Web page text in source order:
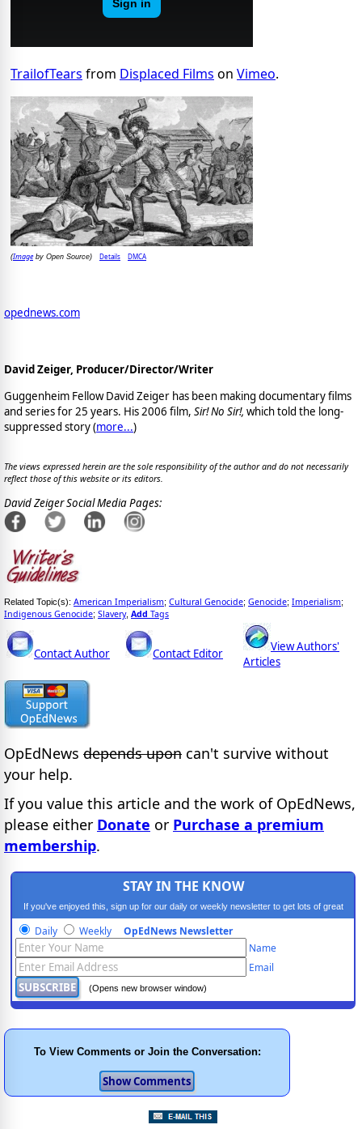
TrailofTears from Displaced Films on Vimeo.
(Imageby Open Source) Details DMCA
opednews.com
David Zeiger, Producer/Director/Writer
Guggenheim Fellow David Zeiger has been making documentary films
and series for 25 years. His 2006 film, Sir! No Sir!, which told the long-
suppressed story (more...)
The views expressed herein are the sole responsibility of the author and do not necessarily
reflect those of this website or its editors.
David Zeiger Social Media Pages:
Related Topic(s): American Imperialism; Cultural Genocide; Genocide; Imperialism;
Indigenous Genocide; Slavery, Add Tags
Contact Author Contact Editor
View Authors'
Articles
OpEdNews depends upon can't survive without
your help.
If you value this article and the work of OpEdNews,
please either Donate or Purchase a premium
membership.
STAY IN THE KNOW
If you've enjoyed this, sign up for our daily or weekly newsletter to get lots of great
progressive content.
Daily Weekly OpEdNews Newsletter
Name
Email
(Opens new browser window)
To View Comments or Join the Conversation: